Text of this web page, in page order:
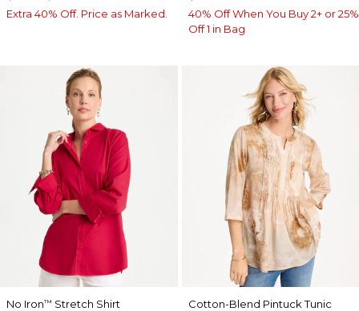
Extra 40% Off. Price as Marked.
40% Off When You Buy 2+ or 25%
Off 1 in Bag
No Iron™ Stretch Shirt
Cotton-Blend Pintuck Tunic